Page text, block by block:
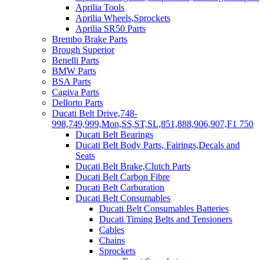
Aprilia Tools
Aprilia Wheels,Sprockets
Aprilia SR50 Parts
Brembo Brake Parts
Brough Superior
Benelli Parts
BMW Parts
BSA Parts
Cagiva Parts
Dellorto Parts
Ducati Belt Drive,748-
998,749,999,Mon,SS,ST,SL,851,888,906,907,F1 750
Ducati Belt Bearings
Ducati Belt Body Parts, Fairings,Decals and
Seats
Ducati Belt Brake,Clutch Parts
Ducati Belt Carbon Fibre
Ducati Belt Carburation
Ducati Belt Consumables
Ducati Belt Consumables Batteries
Ducati Timing Belts and Tensioners
Cables
Chains
Sprockets